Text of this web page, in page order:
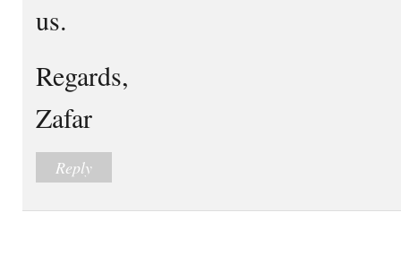
us.
Regards,
Zafar
Reply